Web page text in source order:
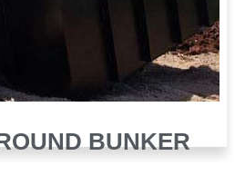
BUNKER